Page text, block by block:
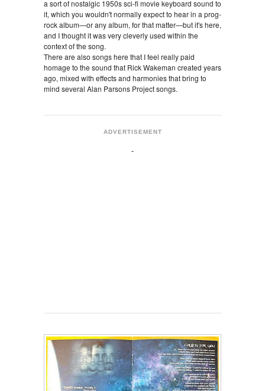
a sort of nostalgic 1950s sci-fi movie keyboard sound to
it, which you wouldn't normally expect to hear in a prog-
rock album—or any album, for that matter—but it's here,
and I thought it was very cleverly used within the
context of the song.
There are also songs here that I feel really paid
homage to the sound that Rick Wakeman created years
ago, mixed with effects and harmonies that bring to
mind several Alan Parsons Project songs.
ADVERTISEMENT